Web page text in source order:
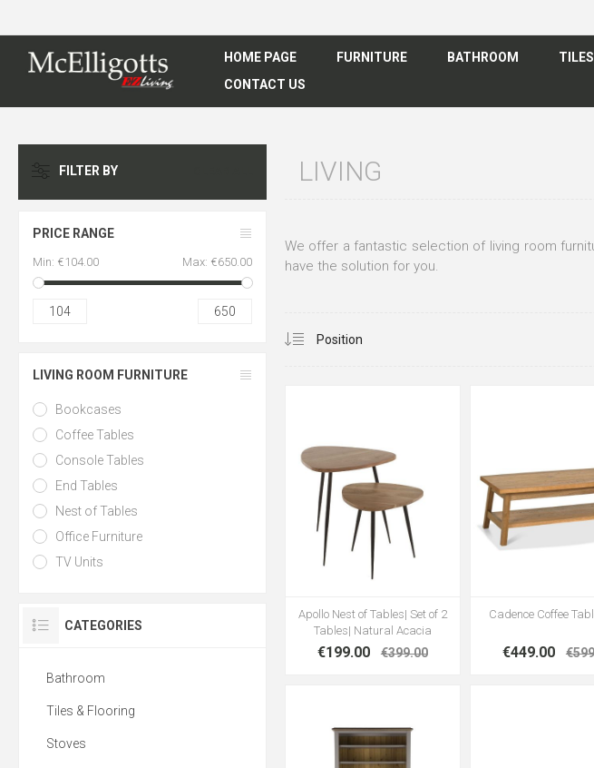
HOME PAGE FURNITURE BATHROOM
CONTACT US
LIVING
We offer a fantastic selection of living room
have the solution for you.
Apollo Nest of Tables| Set of 2
Tables| Natural Acacia
€199.00 €399.00
Cadence Coffee
€449.00
FILTER BY
PRICE RANGE
Min: €104.00 Max: €650.00
104 650
LIVING ROOM FURNITURE
Bookcases
Coffee Tables
Console Tables
End Tables
Nest of Tables
Office Furniture
TV Units
CATEGORIES
Bathroom
Tiles & Flooring
Stoves